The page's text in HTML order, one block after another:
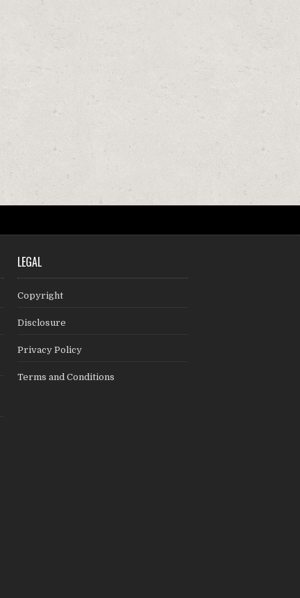
LEGAL
Copyright
Disclosure
Privacy Policy
Terms and Conditions